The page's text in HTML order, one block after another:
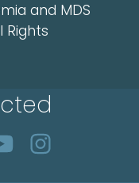
and MDS
Rights